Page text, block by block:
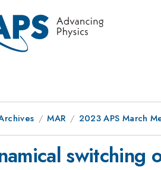
MAR 2023 APS March
switching